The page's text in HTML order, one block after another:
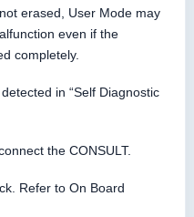
erased, User Mode may
even if the
completely.
in “Self Diagnostic
the CONSULT.
Refer to On Board